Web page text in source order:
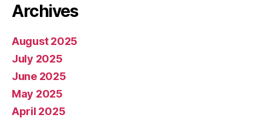
Archives
August 2025
July 2025
June 2025
May 2025
April 2025